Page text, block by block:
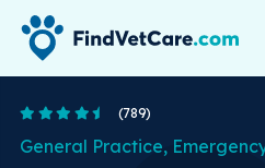
4.7 Stars
(789)
General Practice,